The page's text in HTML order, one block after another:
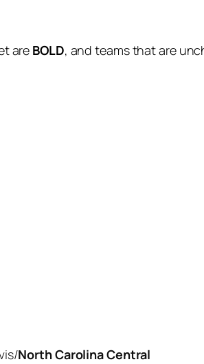
are BOLD, and teams that are
North Carolina Central